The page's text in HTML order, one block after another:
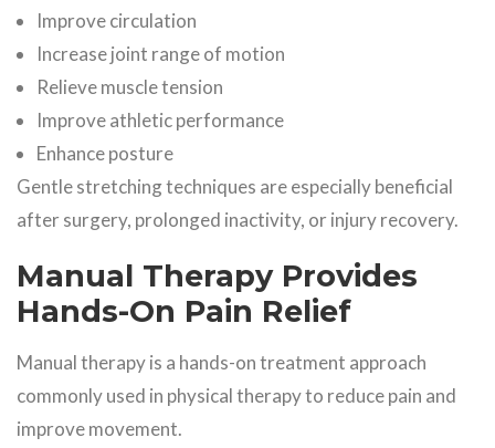
Improve circulation
Increase joint range of motion
Relieve muscle tension
Improve athletic performance
Enhance posture
Gentle stretching techniques are especially beneficial
after surgery, prolonged inactivity, or injury recovery.
Manual Therapy Provides
Hands-On Pain Relief
Manual therapy is a hands-on treatment approach
commonly used in physical therapy to reduce pain and
improve movement.